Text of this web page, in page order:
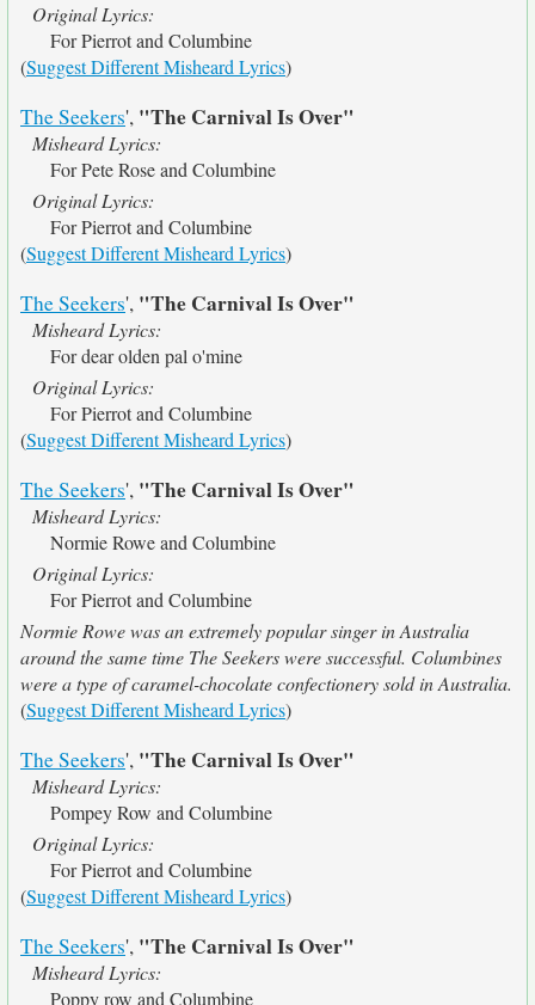
Original Lyrics:
For Pierrot and Columbine
(Suggest Different Misheard Lyrics)
The Seekers', "The Carnival Is Over"
Misheard Lyrics:
For Pete Rose and Columbine
Original Lyrics:
For Pierrot and Columbine
(Suggest Different Misheard Lyrics)
The Seekers', "The Carnival Is Over"
Misheard Lyrics:
For dear olden pal o'mine
Original Lyrics:
For Pierrot and Columbine
(Suggest Different Misheard Lyrics)
The Seekers', "The Carnival Is Over"
Misheard Lyrics:
Normie Rowe and Columbine
Original Lyrics:
For Pierrot and Columbine
Normie Rowe was an extremely popular singer in Australia
around the same time The Seekers were successful. Columbines
were a type of caramel-chocolate confectionery sold in Australia.
(Suggest Different Misheard Lyrics)
The Seekers', "The Carnival Is Over"
Misheard Lyrics:
Pompey Row and Columbine
Original Lyrics:
For Pierrot and Columbine
(Suggest Different Misheard Lyrics)
The Seekers', "The Carnival Is Over"
Misheard Lyrics:
Poppy row and Columbine